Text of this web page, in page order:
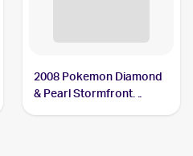
2008 Pokemon Diamond
& Pearl Stormfront